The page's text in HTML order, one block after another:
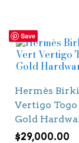
Save
Hermès
Vertigo
Gold
$29,000.00